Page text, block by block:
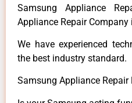
Samsung Appliance
Appliance Repair Company
We have experienced
the best industry standard.
Samsung Appliance Repair